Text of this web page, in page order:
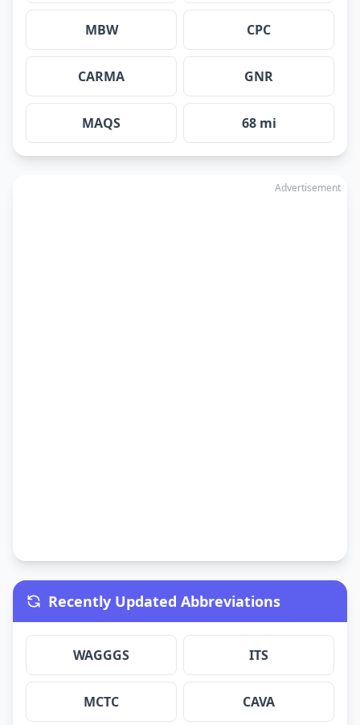
MBW CPC
CARMA GNR
MAQS 68 mi
Advertisement
Recently Updated Abbreviations
WAGGGS ITS
MCTC CAVA